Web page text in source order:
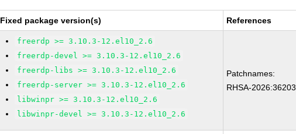
Fixed package version(s) References
freerdp >= 3.10.3-12.el10_2.6
freerdp-devel >= 3.10.3-12.el10_2.6
freerdp-libs >= 3.10.3-12.el10_2.6
freerdp-server >= 3.10.3-12.el10_2.6
libwinpr >= 3.10.3-12.el10_2.6
libwinpr-devel >= 3.10.3-12.el10_2.6
Patchnames:
RHSA-2026:36203